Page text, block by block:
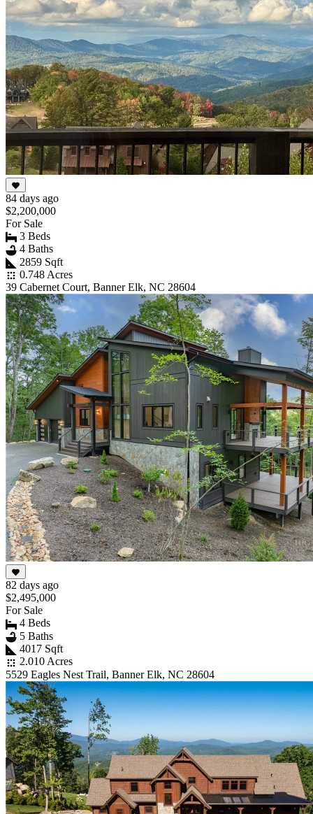
84 days ago
$2,200,000
For Sale
3 Beds
4 Baths
2859 Sqft
0.748 Acres
39 Cabernet Court, Banner Elk, NC 28604
82 days ago
$2,495,000
For Sale
4 Beds
5 Baths
4017 Sqft
2.010 Acres
5529 Eagles Nest Trail, Banner Elk, NC 28604